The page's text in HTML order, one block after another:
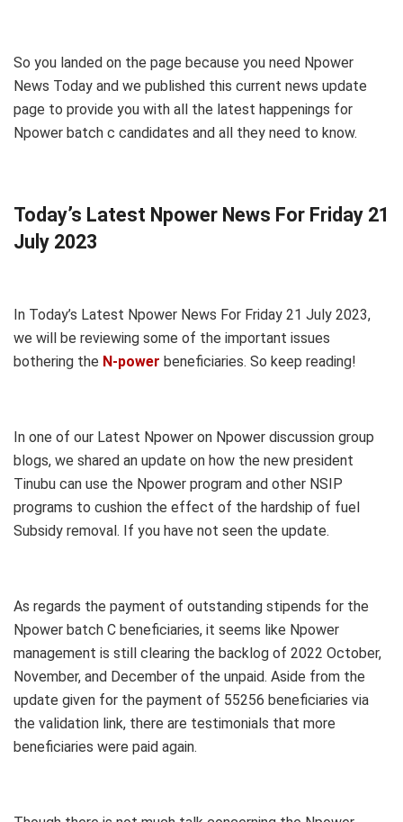
So you landed on the page because you need Npower
News Today and we published this current news update
page to provide you with all the latest happenings for
Npower batch c candidates and all they need to know.
Today’s Latest Npower News For Friday 21
July 2023
In Today’s Latest Npower News For Friday 21 July 2023,
we will be reviewing some of the important issues
bothering the N-power beneficiaries. So keep reading!
In one of our Latest Npower on Npower discussion group
blogs, we shared an update on how the new president
Tinubu can use the Npower program and other NSIP
programs to cushion the effect of the hardship of fuel
Subsidy removal. If you have not seen the update.
As regards the payment of outstanding stipends for the
Npower batch C beneficiaries, it seems like Npower
management is still clearing the backlog of 2022 October,
November, and December of the unpaid. Aside from the
update given for the payment of 55256 beneficiaries via
the validation link, there are testimonials that more
beneficiaries were paid again.